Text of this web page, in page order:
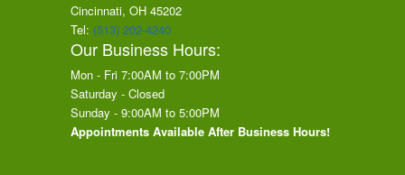
Cincinnati, OH 45202
Tel: (513) 202-4240
Our Business Hours:
Mon - Fri 7:00AM to 7:00PM
Saturday - Closed
Sunday - 9:00AM to 5:00PM
Appointments Available After Business Hours!